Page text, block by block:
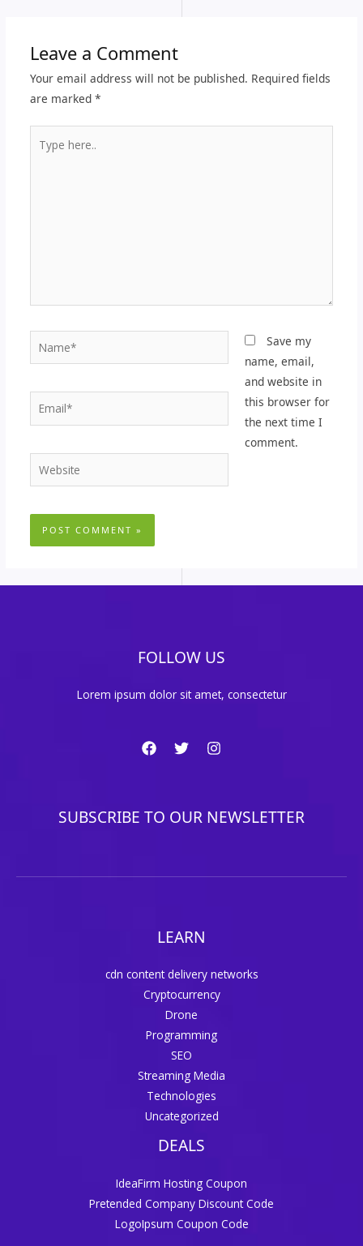
Leave a Comment
Your email address will not be published. Required fields
are marked *
here..
Email*
Website
Save my
name, email,
and website in
this browser for
the next time I
comment.
FOLLOW US
Lorem ipsum dolor sit amet, consectetur
SUBSCRIBE TO OUR NEWSLETTER
LEARN
cdn content delivery networks
Cryptocurrency
Drone
Programming
SEO
Streaming Media
Technologies
Uncategorized
DEALS
IdeaFirm Hosting Coupon
Pretended Company Discount Code
LogoIpsum Coupon Code